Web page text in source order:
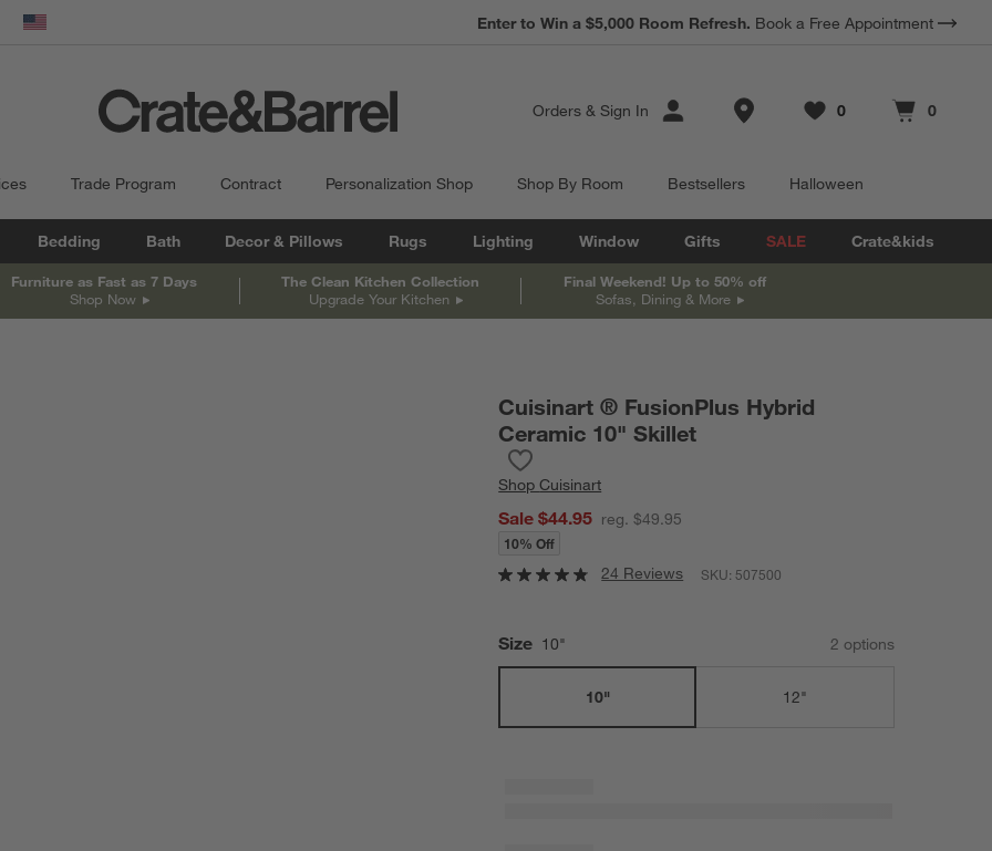
United States
Earn 10% Back in Rewards Dollars. Terms Apply.
Enter to Win a $5,000 Room Refresh. Book a Free Appointment
Orders & Sign In Store Locations
Favorites
0
items Cart contains
0
items
Trade Program Contract Personalization Shop Shop By Room Bestsellers Halloween
Bedding Bath Decor & Pillows Rugs Lighting Window Gifts SALE Crate&kids
Furniture as Fast as 7 Days
Shop Now
The Clean Kitchen Collection
Upgrade Your Kitchen
Final Weekend! Up to 50% off
Sofas, Dining & More
Cuisinart ® FusionPlus Hybrid
Ceramic 10" Skillet
ShopCuisinart
Sale $44.95 reg. $49.95
10% Off
24 Reviews SKU:507500
Size 10" 2 options
10" 12"